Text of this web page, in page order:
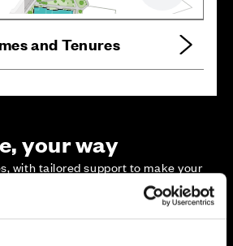
and Tenures
your way
with tailored support to make your
designed with quality, efficiency